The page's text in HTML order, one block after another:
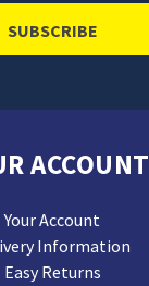
ACCOUNT
Your Account
Information
Easy Returns